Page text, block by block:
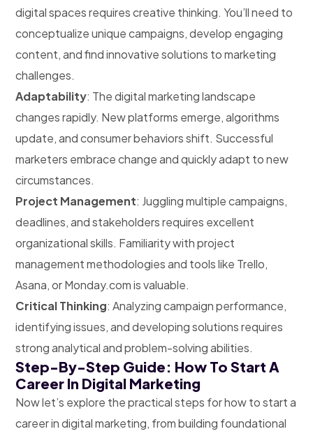
digital spaces requires creative thinking. You’ll need to
conceptualize unique campaigns, develop engaging
content, and find innovative solutions to marketing
challenges.
Adaptability: The digital marketing landscape
changes rapidly. New platforms emerge, algorithms
update, and consumer behaviors shift. Successful
marketers embrace change and quickly adapt to new
circumstances.
Project Management: Juggling multiple campaigns,
deadlines, and stakeholders requires excellent
organizational skills. Familiarity with project
management methodologies and tools like Trello,
Asana, or Monday.com is valuable.
Critical Thinking: Analyzing campaign performance,
identifying issues, and developing solutions requires
strong analytical and problem-solving abilities.
Step-By-Step Guide: How To Start A
Career In Digital Marketing
Now let’s explore the practical steps for how to start a
career in digital marketing, from building foundational